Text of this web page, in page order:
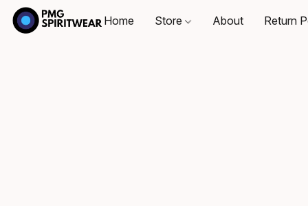
Home Store About Return